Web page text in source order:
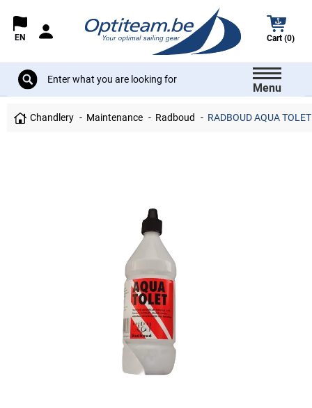
EN Cart (0)
Menu
Chandlery Maintenance Radboud RADBOUD AQUA